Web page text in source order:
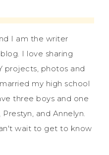
I am the writer
I love sharing
projects, photos and
my high school
three boys and one
and Annelyn.
wait to get to know